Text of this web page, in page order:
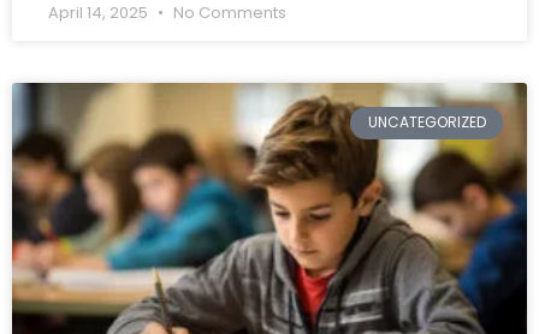
April 14, 2025 No Comments
UNCATEGORIZED